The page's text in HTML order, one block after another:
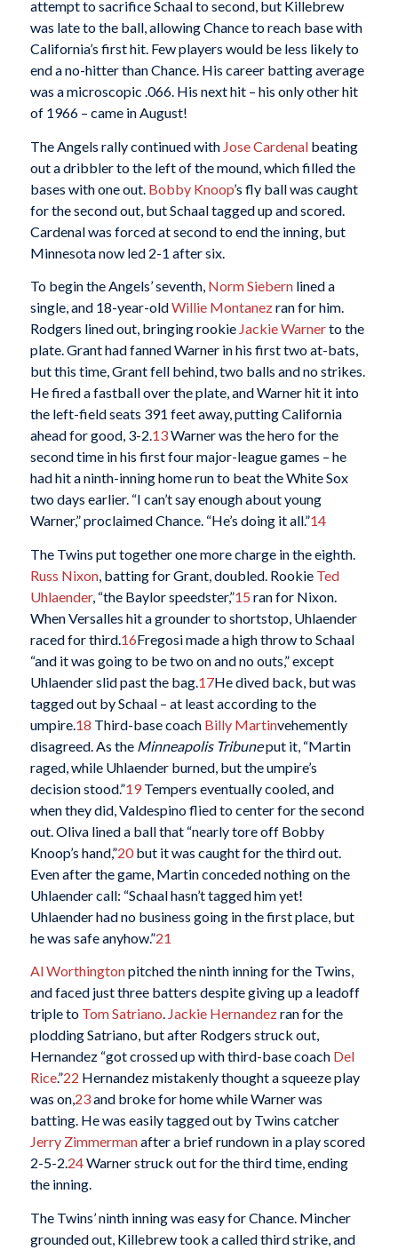
attempt to sacrifice Schaal to second, but Killebrew
was late to the ball, allowing Chance to reach base with
California’s first hit. Few players would be less likely to
end a no-hitter than Chance. His career batting average
was a microscopic .066. His next hit – his only other hit
of 1966 – came in August!
The Angels rally continued with Jose Cardenalbeating
out a dribbler to the left of the mound, which filled the
bases with one out. Bobby Knoop’s fly ball was caught
for the second out, but Schaal tagged up and scored.
Cardenal was forced at second to end the inning, but
Minnesota now led 2-1 after six.
To begin the Angels’ seventh, Norm Siebernlined a
single, and 18-year-oldWillie Montanezran for him.
Rodgers lined out, bringing rookie Jackie Warnerto the
plate. Grant had fanned Warner in his first two at-bats,
but this time, Grant fell behind, two balls and no strikes.
He fired a fastball over the plate, and Warner hit it into
the left-field seats 391 feet away, putting California
ahead for good, 3-2.13Warner was the hero for the
second time in his first four major-league games – he
had hit a ninth-inning home run to beat the White Sox
two days earlier. “I can’t say enough about young
Warner,” proclaimed Chance. “He’s doing it all.”14
The Twins put together one more charge in the eighth.
Russ Nixon, batting for Grant, doubled. Rookie Ted
Uhlaender, “the Baylor speedster,”15 ran for Nixon.
When Versalles hit a grounder to shortstop, Uhlaender
raced for third. 16Fregosi made a high throw to Schaal
“and it was going to be two on and no outs,” except
Uhlaender slid past the bag. 17He dived back, but was
tagged out by Schaal – at least according to the
umpire. 18 Third-base coach Billy Martinvehemently
disagreed. As the Minneapolis Tribuneput it, “Martin
raged, while Uhlaender burned, but the umpire’s
decision stood.”19Tempers eventually cooled, and
when they did, Valdespino flied to center for the second
out. Oliva lined a ball that “nearly tore off Bobby
Knoop’s hand,”20but it was caught for the third out.
Even after the game, Martin conceded nothing on the
Uhlaender call: “Schaal hasn’t tagged him yet!
Uhlaender had no business going in the first place, but
he was safe anyhow.”21
Al Worthingtonpitched the ninth inning for the Twins,
and faced just three batters despite giving up a leadoff
triple to Tom Satriano. Jackie Hernandezran for the
plodding Satriano, but after Rodgers struck out,
Hernandez “got crossed up with third-base coach Del
Rice.”22 Hernandez mistakenly thought a squeeze play
was on,23and broke for home while Warner was
batting. He was easily tagged out by Twins catcher
Jerry Zimmermanafter a brief rundown in a play scored
2-5-2.24Warner struck out for the third time, ending
the inning.
The Twins’ ninth inning was easy for Chance. Mincher
grounded out, Killebrew took a called third strike, and